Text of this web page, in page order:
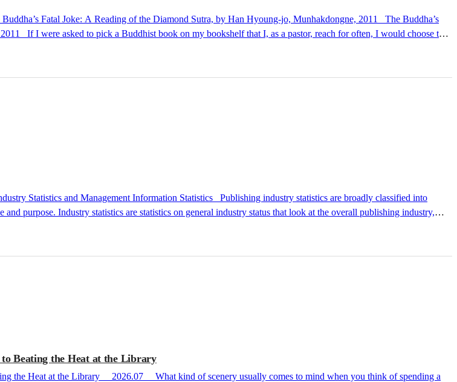
this
enlightenment as "the Buddha’s fatal joke." The author, Han Hyoung-jo, is a scholar who has taught Eastern
purpose. Industry statistics are statistics on general industry status that look at the overall publishing industry,
information statistics break down book classifications and comparison items, making them primarily useful
Beating the Heat at the Library